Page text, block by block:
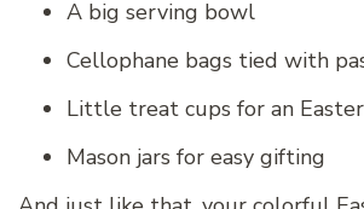
A big serving bowl
Cellophane bags tied with
Little treat cups for an
Mason jars for easy gifting